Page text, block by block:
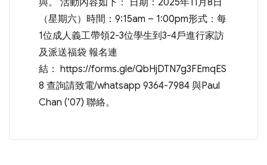
與。 活動內容如下： 日期：2025年11月8日
（星期六）時間：9:15am – 1:00pm形式：每
1位成人義工帶領2-3位學生到3-4戶進行家訪
及派送福袋 報名連
結： https://forms.gle/QbHjDTN7g3FEmqES
8 查詢請致電/whatsapp 9364-7984 與Paul
Chan (’07) 聯絡。